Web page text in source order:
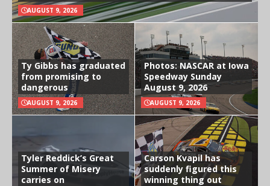
AUGUST 9, 2026
Ty Gibbs has graduated
from promising to
dangerous
AUGUST 9, 2026
Photos: NASCAR at Iowa
Speedway Sunday
August 9, 2026
AUGUST 9, 2026
Tyler Reddick’s Great
Summer of Misery
carries on
Carson Kvapil has
suddenly figured this
winning thing out